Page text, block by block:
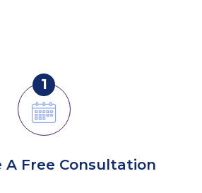
1
A Free Consultation